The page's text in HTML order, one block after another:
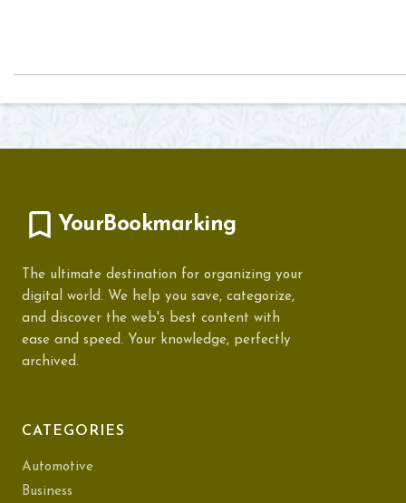
YourBookmarking
The ultimate destination for organizing your
digital world. We help you save, categorize,
and discover the web's best content with
ease and speed. Your knowledge, perfectly
archived.
CATEGORIES
Automotive
Business